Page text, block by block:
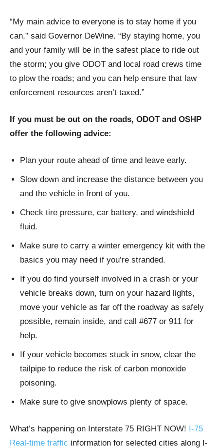
“My main advice to everyone is to stay home if you
can,” said Governor DeWine. “By staying home, you
and your family will be in the safest place to ride out
the storm; you give ODOT and local road crews time
to plow the roads; and you can help ensure that law
enforcement resources aren’t taxed.”
If you must be out on the roads, ODOT and OSHP
offer the following advice:
Plan your route ahead of time and leave early.
Slow down and increase the distance between you
and the vehicle in front of you.
Check tire pressure, car battery, and windshield
fluid.
Make sure to carry a winter emergency kit with the
basics you may need if you’re stranded.
If you do find yourself involved in a crash or your
vehicle breaks down, turn on your hazard lights,
move your vehicle as far off the roadway as safely
possible, remain inside, and call #677 or 911 for
help.
If your vehicle becomes stuck in snow, clear the
tailpipe to reduce the risk of carbon monoxide
poisoning.
Make sure to give snowplows plenty of space.
What’s happening on Interstate 75 RIGHT NOW! I-75
Real-time traffic information for selected cities along I-